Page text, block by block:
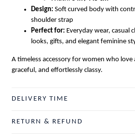
Design: Soft curved body with
shoulder strap
Perfect for: Everyday wear, casual
looks, gifts, and elegant feminine
A timeless accessory for women who love
graceful, and effortlessly classy.
DELIVERY TIME
RETURN & REFUND